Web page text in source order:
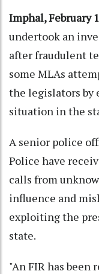
Imphal, February
undertook an
after fraudulent
some MLAs
the legislators
situation in the
A senior police
Police have
calls from
influence and
exploiting the
state.
"An FIR has